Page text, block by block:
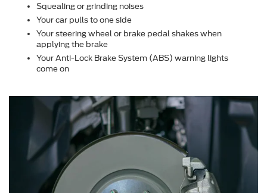
Squealing or grinding noises
Your car pulls to one side
Your steering wheel or brake pedal shakes when
applying the brake
Your Anti-Lock Brake System (ABS) warning lights
come on